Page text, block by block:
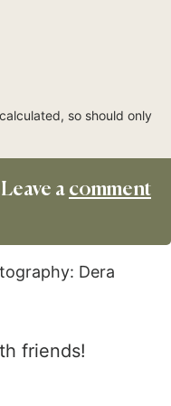
a comment
Dera
friends!